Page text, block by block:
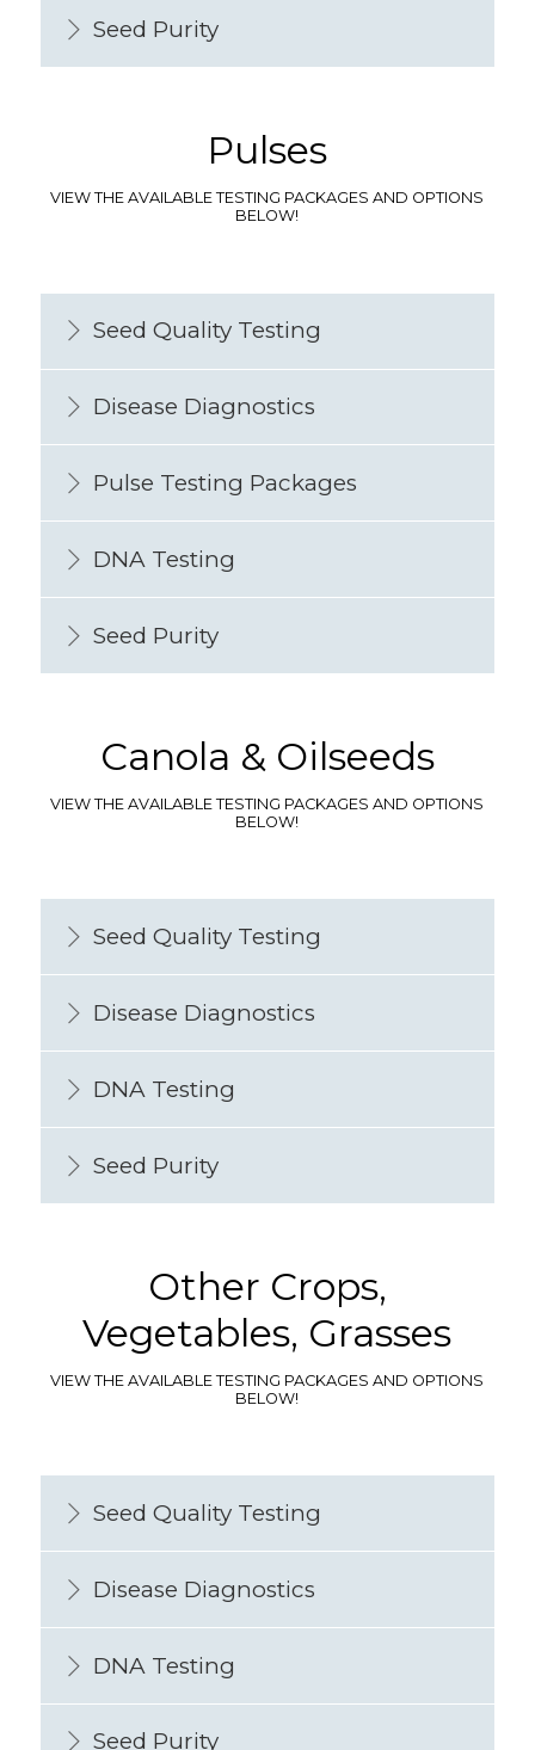
Seed Purity
Pulses
VIEW THE AVAILABLE TESTING PACKAGES AND OPTIONS
BELOW!
Seed Quality Testing
Disease Diagnostics
Pulse Testing Packages
DNA Testing
Seed Purity
Canola & Oilseeds
VIEW THE AVAILABLE TESTING PACKAGES AND OPTIONS
BELOW!
Seed Quality Testing
Disease Diagnostics
DNA Testing
Seed Purity
Other Crops,
Vegetables, Grasses
VIEW THE AVAILABLE TESTING PACKAGES AND OPTIONS
BELOW!
Seed Quality Testing
Disease Diagnostics
DNA Testing
Seed Purity